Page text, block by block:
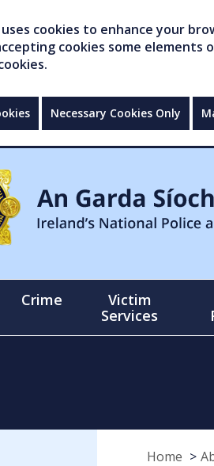
cookies to enhance your
cookies some elements
Necessary Cookies Only
Crime
Victim
Services
Home